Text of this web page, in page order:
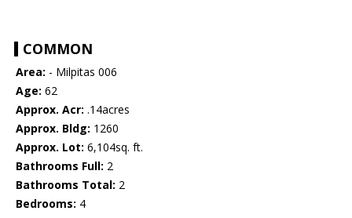
COMMON
Area: - Milpitas 006
Age: 62
Approx. Acr: .14acres
Approx. Bldg: 1260
Approx. Lot: 6,104sq. ft.
Bathrooms Full: 2
Bathrooms Total: 2
Bedrooms: 4